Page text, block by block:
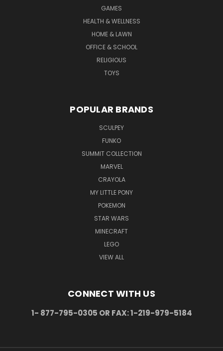
GAMES
HEALTH & WELLNESS
HOME & LAWN
OFFICE & SCHOOL
RELIGIOUS
TOYS
POPULAR BRANDS
SCULPEY
FUNKO
SUMMIT COLLECTION
MARVEL
CRAYOLA
MY LITTLE PONY
POKEMON
STAR WARS
MINECRAFT
LEGO
VIEW ALL
CONNECT WITH US
1- 877-795-0305 OR FAX: 1-219-979-5184